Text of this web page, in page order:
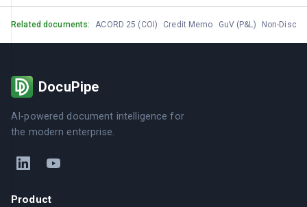
Related documents: ACORD 25 (COI) Credit Memo GuV (P&L) Non-
DocuPipe
AI-powered document intelligence for
the modern enterprise.
Product